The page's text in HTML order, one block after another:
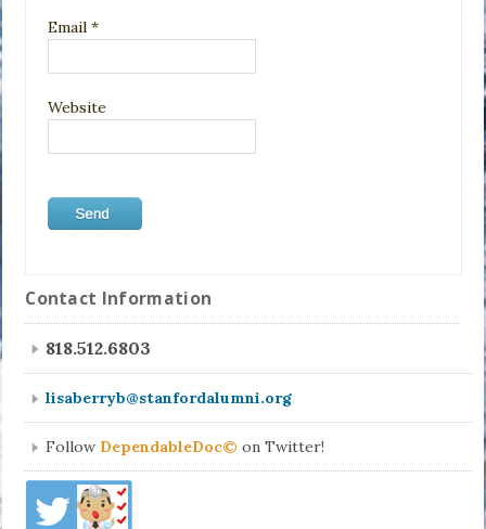
Email*
Website
Contact Information
818.512.6803
lisaberryb@stanfordalumni.org
Follow DependableDoc© on Twitter!